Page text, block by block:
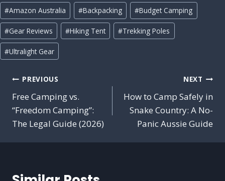
Post
Tags:
#Amazon Australia #Backpacking #Budget Camping
#Gear Reviews #Hiking Tent #Trekking Poles
#Ultralight Gear
Post
navigation
PREVIOUS
Free Camping vs.
“Freedom Camping”:
The Legal Guide (2026)
NEXT
How to Camp Safely in
Snake Country: A No-
Panic Aussie Guide